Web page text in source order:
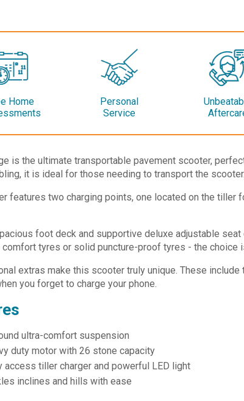
Home
Personal
Service
is the ultimate transportable pavement scooter,
it is ideal for those needing to transport the scooter.
features two charging points, one located on the
foot deck and supportive deluxe adjustable
comfort tyres or solid puncture-proof tyres - the choice
extras make this scooter truly unique. These
you forget to charge your phone.
ultra-comfort suspension
duty motor with 26 stone capacity
access tiller charger and powerful LED light
inclines and hills with ease